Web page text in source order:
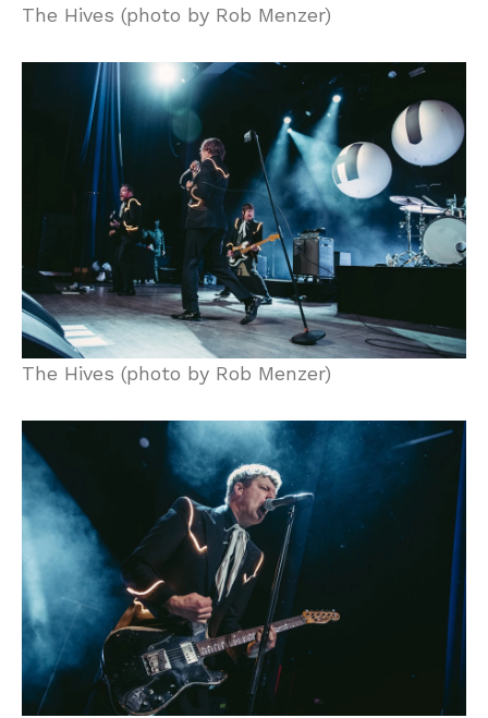
The Hives (photo by Rob Menzer)
The Hives (photo by Rob Menzer)